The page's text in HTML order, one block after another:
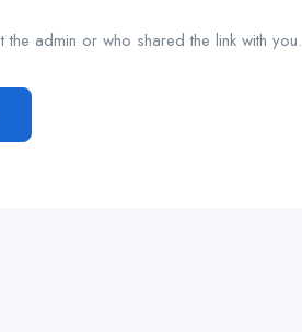
admin or who shared the link with you.